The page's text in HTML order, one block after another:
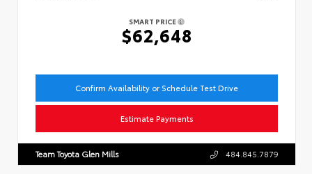
SMART PRICE
$62,648
Confirm Availability or Schedule Test Drive
Estimate Payments
Team Toyota Glen Mills 484.845.7879